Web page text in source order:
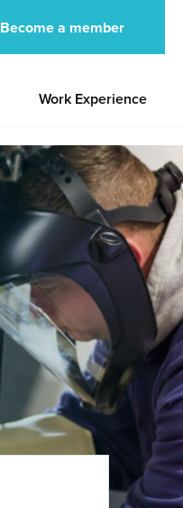
Become a member
Work Experience